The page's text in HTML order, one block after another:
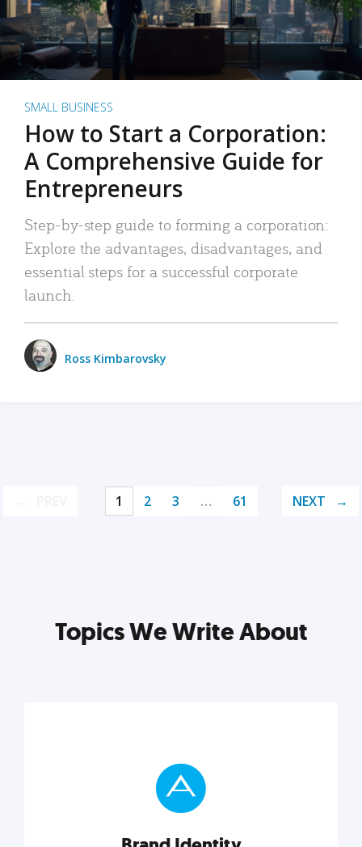
SMALL BUSINESS
How to Start a Corporation:
A Comprehensive Guide for
Entrepreneurs
Step-by-step guide to forming a corporation:
Explore the advantages, disadvantages, and
essential steps for a successful corporate
launch.
Ross Kimbarovsky
1 2 3 … 61 NEXT
Topics We Write About